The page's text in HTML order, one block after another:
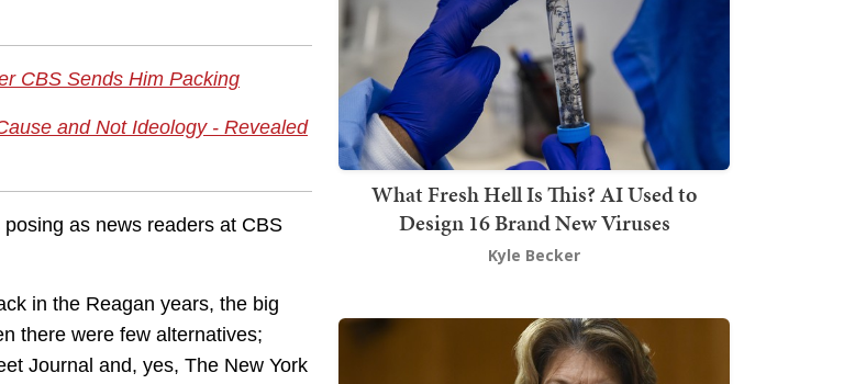
CBS Sends Him Packing
and Not Ideology - Revealed
as news readers at CBS
in the Reagan years, the big
there were few alternatives;
Journal and, yes, The New York
What Fresh Hell Is This? AI Used to
Design 16 Brand New Viruses
Kyle Becker